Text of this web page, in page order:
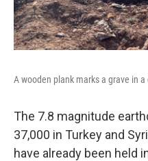
A wooden plank marks a grave in a
The 7.8 magnitude
37,000 in Turkey and
have already been held